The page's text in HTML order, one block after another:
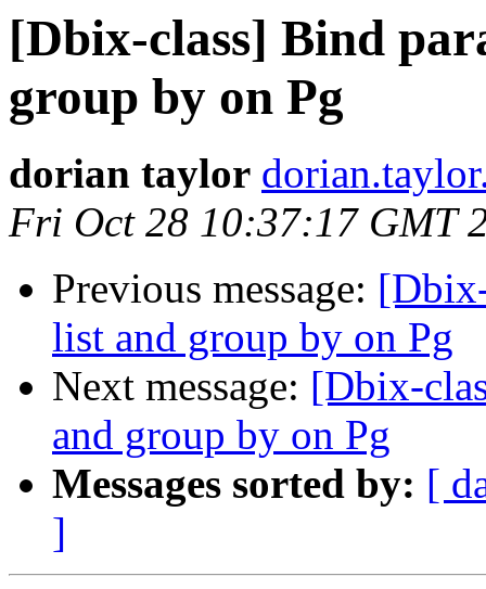
[Dbix-class] Bind
group by on Pg
dorian taylor
Fri Oct 28 10:37:17 GMT
Previous message:
list and group by on Pg
Next message: [Dbix-
and group by on Pg
Messages sorted by: [
]